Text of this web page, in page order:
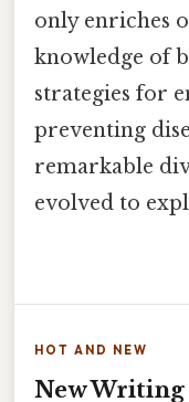
only enriches
knowledge of
strategies for
preventing
remarkable
evolved to
HOT AND NEW
New Writing